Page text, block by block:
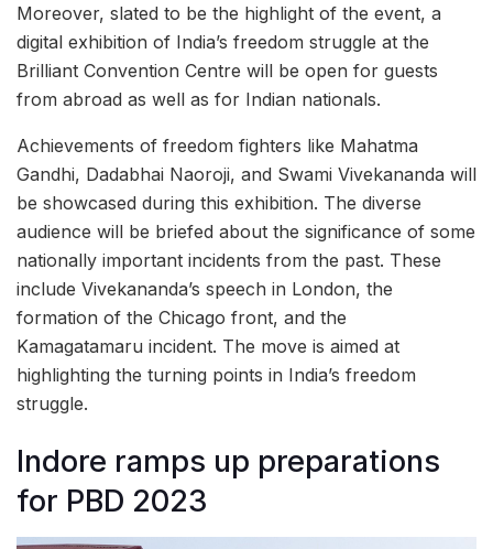
Moreover, slated to be the highlight of the event, a
digital exhibition of India’s freedom struggle at the
Brilliant Convention Centre will be open for guests
from abroad as well as for Indian nationals.
Achievements of freedom fighters like Mahatma
Gandhi, Dadabhai Naoroji, and Swami Vivekananda will
be showcased during this exhibition. The diverse
audience will be briefed about the significance of some
nationally important incidents from the past. These
include Vivekananda’s speech in London, the
formation of the Chicago front, and the
Kamagatamaru incident. The move is aimed at
highlighting the turning points in India’s freedom
struggle.
Indore ramps up preparations
for PBD 2023